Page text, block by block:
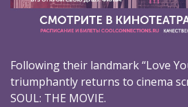
Following their landmark “Love
triumphantly returns to cinema
SOUL: THE MOVIE.